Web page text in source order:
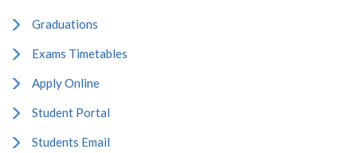
Graduations
Exams Timetables
Apply Online
Student Portal
Students Email